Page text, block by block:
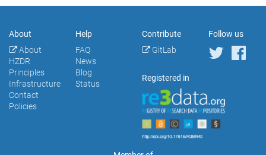
About
About
HZDR
Principles
Infrastructure
Contact
Policies
Help
FAQ
News
Blog
Status
Contribute
GitLab
Follow us
Registered in